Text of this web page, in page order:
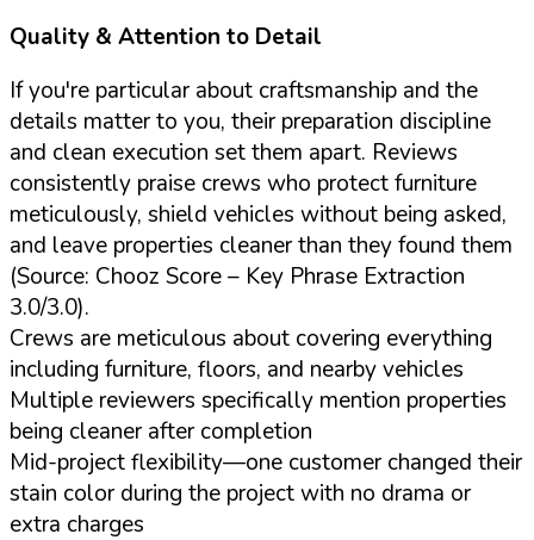
Quality & Attention to Detail
If you're particular about craftsmanship and the
details matter to you, their preparation discipline
and clean execution set them apart. Reviews
consistently praise crews who protect furniture
meticulously, shield vehicles without being asked,
and leave properties cleaner than they found them
(Source: Chooz Score – Key Phrase Extraction
3.0/3.0).
Crews are meticulous about covering everything
including furniture, floors, and nearby vehicles
Multiple reviewers specifically mention properties
being cleaner after completion
Mid-project flexibility—one customer changed their
stain color during the project with no drama or
extra charges